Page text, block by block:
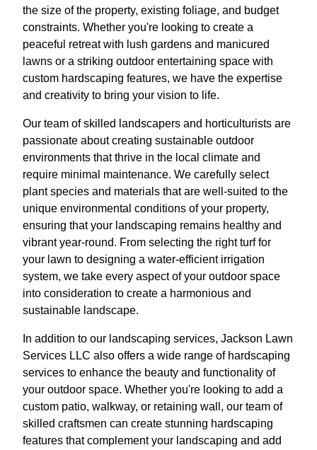
the size of the property, existing foliage, and budget
constraints. Whether you're looking to create a
peaceful retreat with lush gardens and manicured
lawns or a striking outdoor entertaining space with
custom hardscaping features, we have the expertise
and creativity to bring your vision to life.
Our team of skilled landscapers and horticulturists are
passionate about creating sustainable outdoor
environments that thrive in the local climate and
require minimal maintenance. We carefully select
plant species and materials that are well-suited to the
unique environmental conditions of your property,
ensuring that your landscaping remains healthy and
vibrant year-round. From selecting the right turf for
your lawn to designing a water-efficient irrigation
system, we take every aspect of your outdoor space
into consideration to create a harmonious and
sustainable landscape.
In addition to our landscaping services, Jackson Lawn
Services LLC also offers a wide range of hardscaping
services to enhance the beauty and functionality of
your outdoor space. Whether you're looking to add a
custom patio, walkway, or retaining wall, our team of
skilled craftsmen can create stunning hardscaping
features that complement your landscaping and add